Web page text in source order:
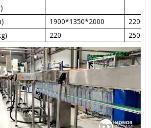
1900*1350*2000
220 250